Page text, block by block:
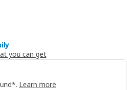
you can get
Learn more